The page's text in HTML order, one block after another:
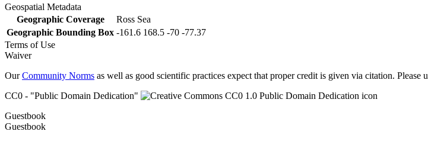
Geospatial Metadata
Geographic Coverage
Ross Sea
Geographic Bounding Box -161.6 168.5 -70 -77.37
Terms of Use
Waiver
OurCommunity Norms as well as good scientific practices expect that proper credit is given via citation. Please
CC0 - "Public Domain Dedication"
Guestbook
Guestbook